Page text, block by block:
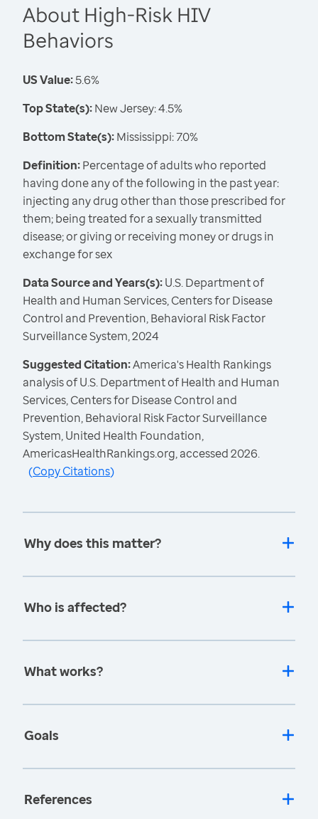
About High-Risk HIV
Behaviors
US Value:5.6%
Top State(s):New Jersey: 4.5%
Bottom State(s):Mississippi: 7.0%
Definition:Percentage of adults who reported
having done any of the following in the past year:
injecting any drug other than those prescribed for
them; being treated for a sexually transmitted
disease; or giving or receiving money or drugs in
exchange for sex
Data Source and Years(s):U.S. Department of
Health and Human Services, Centers for Disease
Control and Prevention, Behavioral Risk Factor
Surveillance System, 2024
Suggested Citation:America's Health Rankings
analysis of U.S. Department of Health and Human
Services, Centers for Disease Control and
Prevention, Behavioral Risk Factor Surveillance
System, United Health Foundation,
AmericasHealthRankings.org, accessed 2026.
(Copy Citations)
Why does this matter?
Who is affected?
What works?
Goals
References